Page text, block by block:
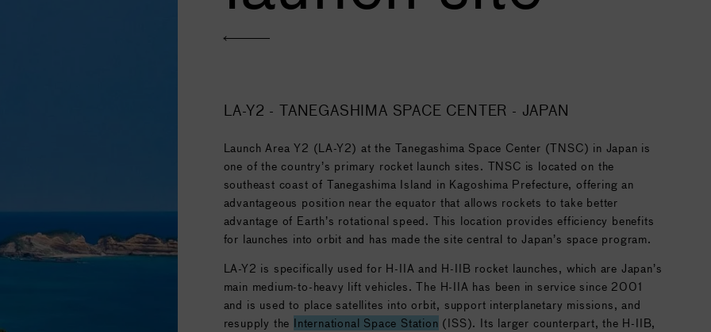
LA-Y2 - TANEGASHIMA SPACE CENTER - JAPAN
Launch Area Y2 (LA-Y2) at the Tanegashima Space Center (TNSC) in Japan is
one of the country’s primary rocket launch sites. TNSC is located on the
southeast coast of Tanegashima Island in Kagoshima Prefecture, offering an
advantageous position near the equator that allows rockets to take better
advantage of Earth’s rotational speed. This location provides efficiency benefits
for launches into orbit and has made the site central to Japan’s space program.
LA-Y2 is specifically used for H-IIA and H-IIB rocket launches, which are Japan’s
main medium-to-heavy lift vehicles. The H-IIA has been in service since 2001
and is used to place satellites into orbit, support interplanetary missions, and
resupply the International Space Station (ISS). Its larger counterpart, the H-IIB,